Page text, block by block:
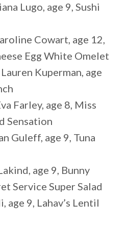
Lugo, age 9, Sushi
Cowart, age 12,
Egg White Omelet
Kuperman, age
Farley, age 8, Miss
Sensation
Guleff, age 9, Tuna
age 9, Bunny
Service Super Salad
age 9, Lahav’s Lentil